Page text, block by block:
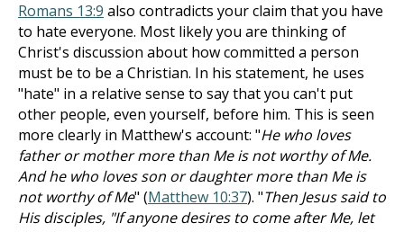
Romans 13:9 also contradicts your claim that you have
to hate everyone. Most likely you are thinking of
Christ's discussion about how committed a person
must be to be a Christian. In his statement, he uses
"hate" in a relative sense to say that you can't put
other people, even yourself, before him. This is seen
more clearly in Matthew's account: "He who loves
father or mother more than Me is not worthy of Me.
And he who loves son or daughter more than Me is
not worthy of Me" (Matthew 10:37). "Then Jesus said to
His disciples, "If anyone desires to come after Me, let